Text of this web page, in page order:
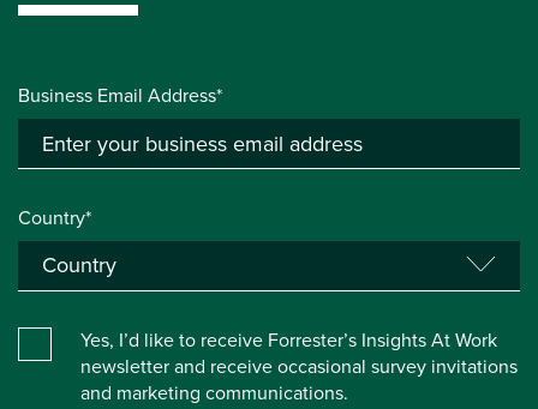
Business Email Address*
Country*
Yes, I’d like to receive Forrester’s Insights At Work
newsletter and receive occasional survey invitations
and marketing communications.